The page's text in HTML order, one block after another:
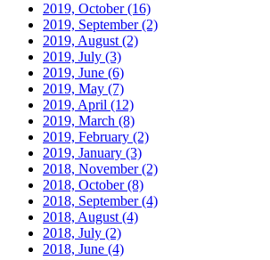
2019, October(16)
2019, September(2)
2019, August (2)
2019, July (3)
2019, June (6)
2019, May (7)
2019, April (12)
2019, March (8)
2019, February (2)
2019, January (3)
2018, November(2)
2018, October(8)
2018, September(4)
2018, August (4)
2018, July (2)
2018, June (4)